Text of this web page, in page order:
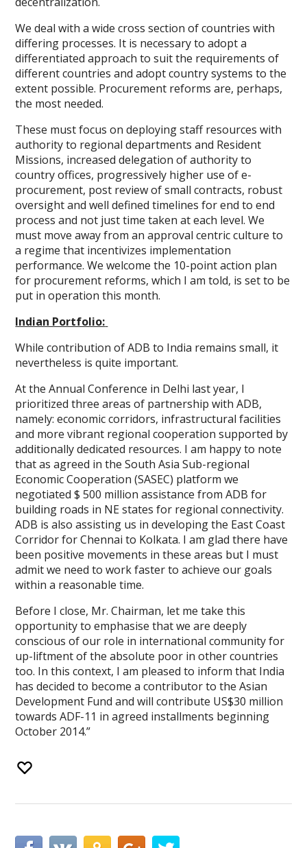
We deal with a wide cross section of countries with
differing processes. It is necessary to adopt a
differentiated approach to suit the requirements of
different countries and adopt country systems to the
extent possible. Procurement reforms are, perhaps,
the most needed.
These must focus on deploying staff resources with
authority to regional departments and Resident
Missions, increased delegation of authority to
country offices, progressively higher use of e-
procurement, post review of small contracts, robust
oversight and well defined timelines for end to end
process and not just time taken at each level. We
must move away from an approval centric culture to
a regime that incentivizes implementation
performance. We welcome the 10-point action plan
for procurement reforms, which I am told, is set to be
put in operation this month.
Indian Portfolio:
While contribution of ADB to India remains small, it
nevertheless is quite important.
At the Annual Conference in Delhi last year, I
prioritized three areas of partnership with ADB,
namely: economic corridors, infrastructural facilities
and more vibrant regional cooperation supported by
additionally dedicated resources. I am happy to note
that as agreed in the South Asia Sub-regional
Economic Cooperation (SASEC) platform we
negotiated $ 500 million assistance from ADB for
building roads in NE states for regional connectivity.
ADB is also assisting us in developing the East Coast
Corridor for Chennai to Kolkata. I am glad there have
been positive movements in these areas but I must
admit we need to work faster to achieve our goals
within a reasonable time.
Before I close, Mr. Chairman, let me take this
opportunity to emphasise that we are deeply
conscious of our role in international community for
up-liftment of the absolute poor in other countries
too. In this context, I am pleased to inform that India
has decided to become a contributor to the Asian
Development Fund and will contribute US$30 million
towards ADF-11 in agreed installments beginning
October 2014.”